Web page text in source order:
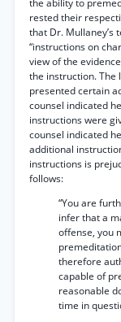
the ability to
rested their
that Dr. Mullaney’s
“instructions on
view of the
the instruction. The
presented certain
counsel indicated
instructions were
counsel indicated
additional
instructions is
follows:
“You are
infer that a
offense, you
therefore
capable of
reasonable
time in